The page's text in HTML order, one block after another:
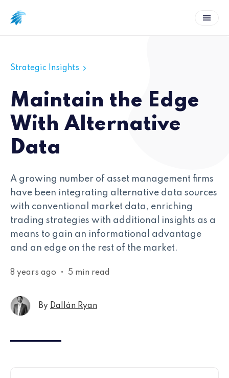
Strategic Insights
Maintain the Edge
With Alternative
Data
A growing number of asset management firms
have been integrating alternative data sources
with conventional market data, enriching
trading strategies with additional insights as a
means to gain an informational advantage
and an edge on the rest of the market.
8 years ago • 5 min read
By Dallán Ryan